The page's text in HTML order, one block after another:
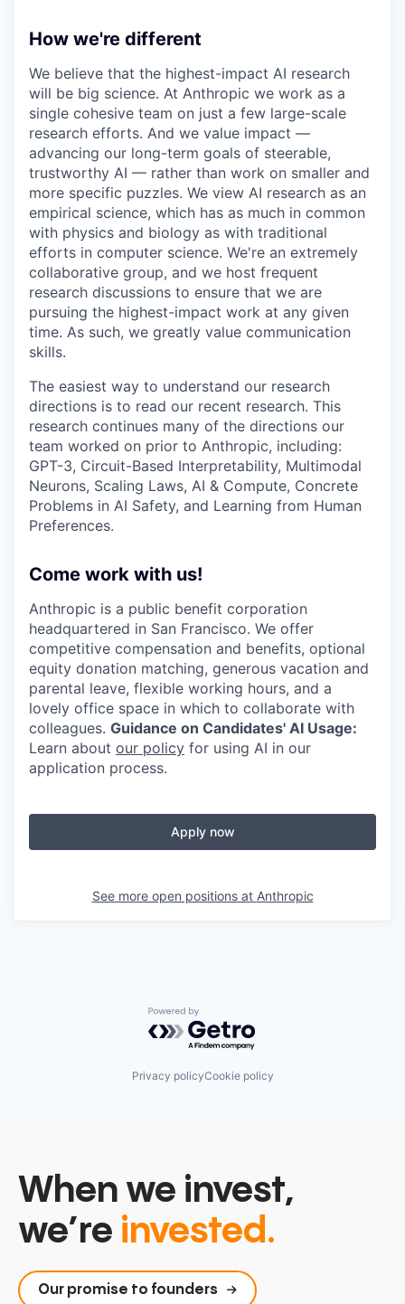
How we're different
We believe that the highest-impact AI research
will be big science. At Anthropic we work as a
single cohesive team on just a few large-scale
research efforts. And we value impact —
advancing our long-term goals of steerable,
trustworthy AI — rather than work on smaller and
more specific puzzles. We view AI research as an
empirical science, which has as much in common
with physics and biology as with traditional
efforts in computer science. We're an extremely
collaborative group, and we host frequent
research discussions to ensure that we are
pursuing the highest-impact work at any given
time. As such, we greatly value communication
skills.
The easiest way to understand our research
directions is to read our recent research. This
research continues many of the directions our
team worked on prior to Anthropic, including:
GPT-3, Circuit-Based Interpretability, Multimodal
Neurons, Scaling Laws, AI & Compute, Concrete
Problems in AI Safety, and Learning from Human
Preferences.
Come work with us!
Anthropic is a public benefit corporation
headquartered in San Francisco. We offer
competitive compensation and benefits, optional
equity donation matching, generous vacation and
parental leave, flexible working hours, and a
lovely office space in which to collaborate with
colleagues. Guidance on Candidates' AI Usage:
Learn about our policy for using AI in our
application process.
Apply now
See more open positions at Anthropic
Powered by Getro.com
Privacy policyCookie policy
When we invest,
we’re invested.
Our promise to founders